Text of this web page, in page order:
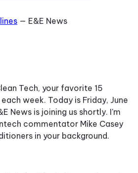
— E&E News
Tech, your favorite 15
week. Today is Friday, June
News is joining us shortly. I'm
commentator Mike Casey
in your background.